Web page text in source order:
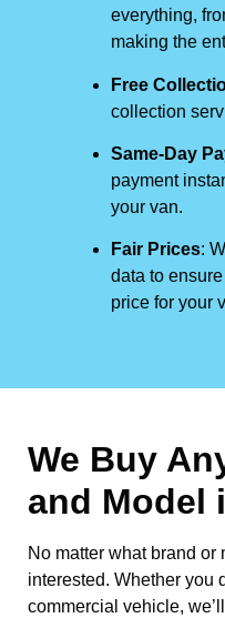
everything,
making the
Free
collection
Same-Day
payment
your van.
Fair Prices:
data to
price for your
We Buy
and Model
No matter what brand or
interested. Whether you
commercial vehicle,